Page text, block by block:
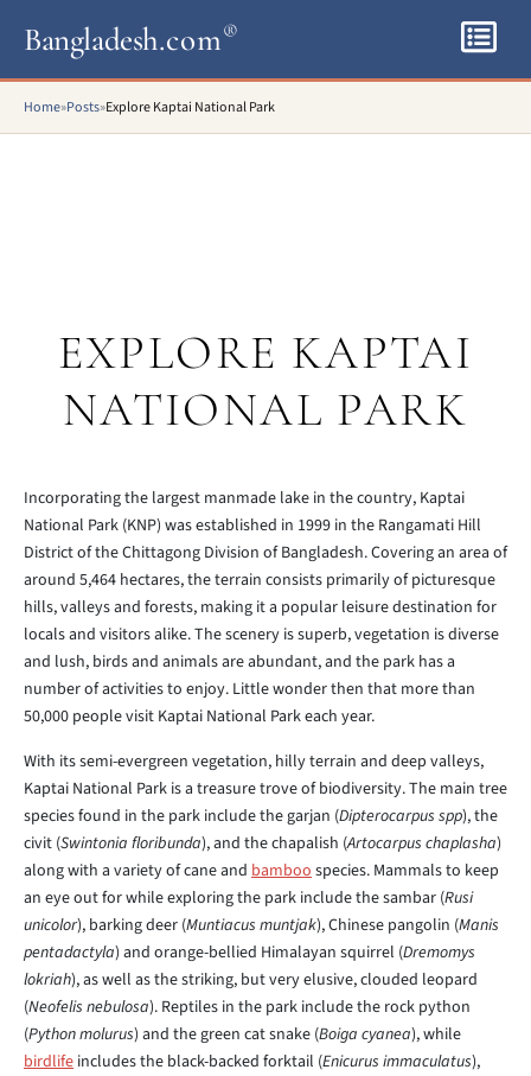
Bangladesh.com®
Home»Posts»Explore Kaptai National Park
EXPLORE KAPTAI
NATIONAL PARK
Incorporating the largest manmade lake in the country, Kaptai
National Park (KNP) was established in 1999 in the Rangamati Hill
District of the Chittagong Division of Bangladesh. Covering an area of
around 5,464 hectares, the terrain consists primarily of picturesque
hills, valleys and forests, making it a popular leisure destination for
locals and visitors alike. The scenery is superb, vegetation is diverse
and lush, birds and animals are abundant, and the park has a
number of activities to enjoy. Little wonder then that more than
50,000 people visit Kaptai National Park each year.
With its semi-evergreen vegetation, hilly terrain and deep valleys,
Kaptai National Park is a treasure trove of biodiversity. The main tree
species found in the park include the garjan (Dipterocarpus spp), the
civit (Swintonia floribunda), and the chapalish (Artocarpus chaplasha)
along with a variety of cane and bamboospecies. Mammals to keep
an eye out for while exploring the park include the sambar (Rusi
unicolor), barking deer (Muntiacus muntjak), Chinese pangolin (Manis
pentadactyla) and orange-bellied Himalayan squirrel (Dremomys
lokriah), as well as the striking, but very elusive, clouded leopard
(Neofelis nebulosa). Reptiles in the park include the rock python
(Python molurus) and the green cat snake (Boiga cyanea), while
birdlife includes the black-backed forktail (Enicurus immaculatus),